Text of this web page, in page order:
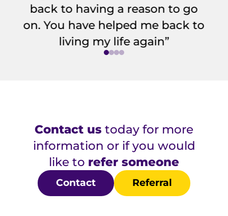
back to having a reason to go
on. You have helped me back to
living my life again”
Contact us today for more
information or if you would
like to refer someone
Contact Referral